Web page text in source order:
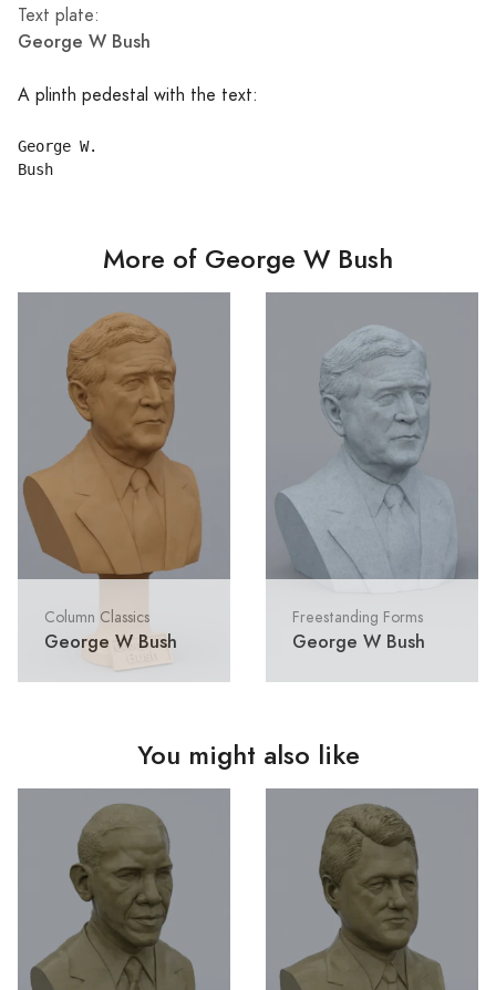
Text plate:
George W Bush
A plinth pedestal with the text:
George W.
More of George W Bush
Column Classics
George W Bush
Freestanding Forms
George W Bush
You might also like